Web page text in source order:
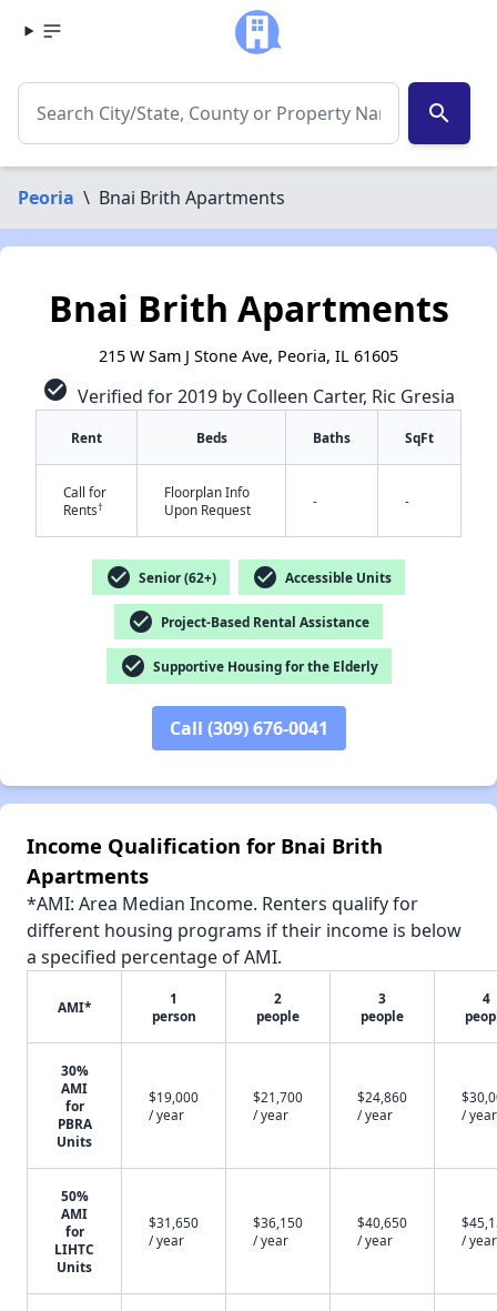
search
Peoria \ Bnai Brith Apartments
Bnai Brith Apartments
215 W Sam J Stone Ave, Peoria, IL 61605
check_circle Verified for 2019 by Colleen Carter, Ric Gresia
Rent Beds Baths SqFt
Call for
Rents†
Floorplan Info
Upon Request
- -
check_circle Senior (62+) check_circle Accessible Units
check_circle Project-Based Rental Assistance
check_circle Supportive Housing for the Elderly
Call (309) 676-0041
Income Qualification for Bnai Brith
Apartments
*AMI: Area Median Income. Renters qualify for
different housing programs if their income is below
a specified percentage of AMI.
AMI*
1
person
2
people
3
people
4
30%
AMI
for
PBRA
Units
$19,000
/ year
$21,700
/ year
$24,860
/ year
/ year
50%
AMI
for
LIHTC
Units
$31,650
/ year
$36,150
/ year
$40,650
/ year
/ year